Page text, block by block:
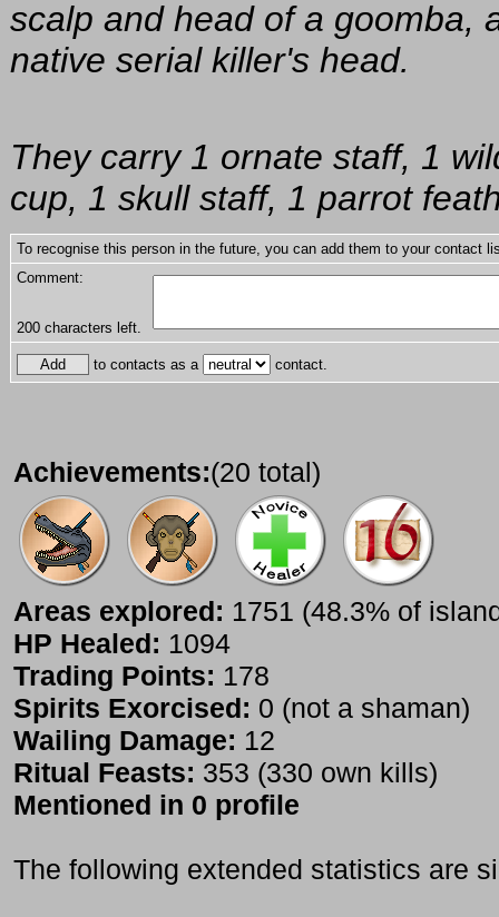
scalp and head of a goomba,
native serial killer's head.
They carry 1 ornate staff, 1
cup, 1 skull staff, 1 parrot
To recognise this person in the future, you can add them to your contact
Comment:
200 characters left.
to contacts as a contact.
Achievements:(20 total)
Areas explored: 1751 (48.3% of
HP Healed: 1094
Trading Points: 178
Spirits Exorcised: 0 (not a shaman)
Wailing Damage: 12
Ritual Feasts: 353 (330 own kills)
Mentioned in 0 profile
The following extended statistics are